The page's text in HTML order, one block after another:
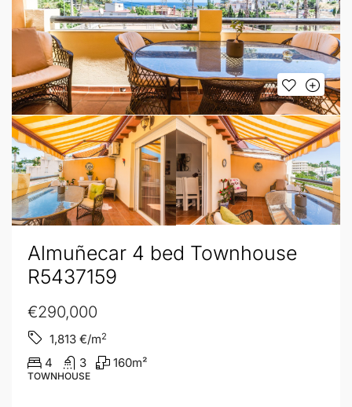
Almuñecar 4 bed Townhouse
R5437159
€290,000
1,813 €/m2
4 3 160m²
TOWNHOUSE